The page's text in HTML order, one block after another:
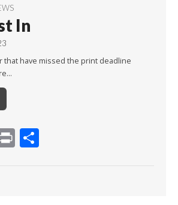
In
that have missed the print deadline
Pr